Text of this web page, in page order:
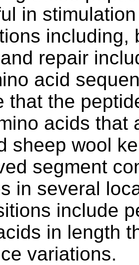
in
including,
repair
acid
that the
acids that
sheep wool
segment
in several
include
in length
variations.